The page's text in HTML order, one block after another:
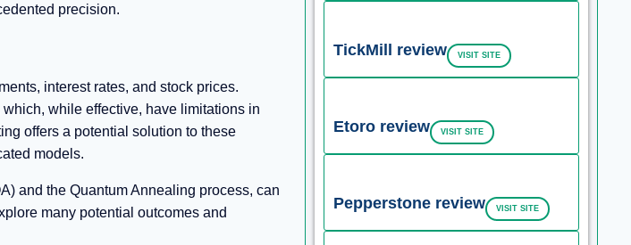
TickMill review VISIT SITE
Etoro review VISIT SITE
Pepperstone review VISIT SITE
precision.
interest rates, and stock prices.
while effective, have limitations in
offers a potential solution to these
models.
and the Quantum Annealing process, can
many potential outcomes and